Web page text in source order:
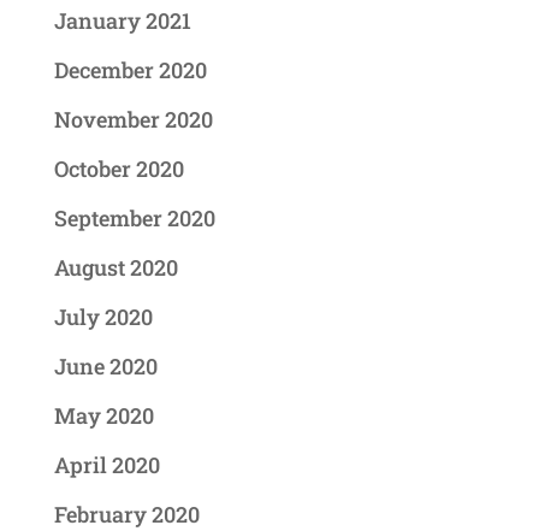
January 2021
December 2020
November 2020
October 2020
September 2020
August 2020
July 2020
June 2020
May 2020
April 2020
February 2020